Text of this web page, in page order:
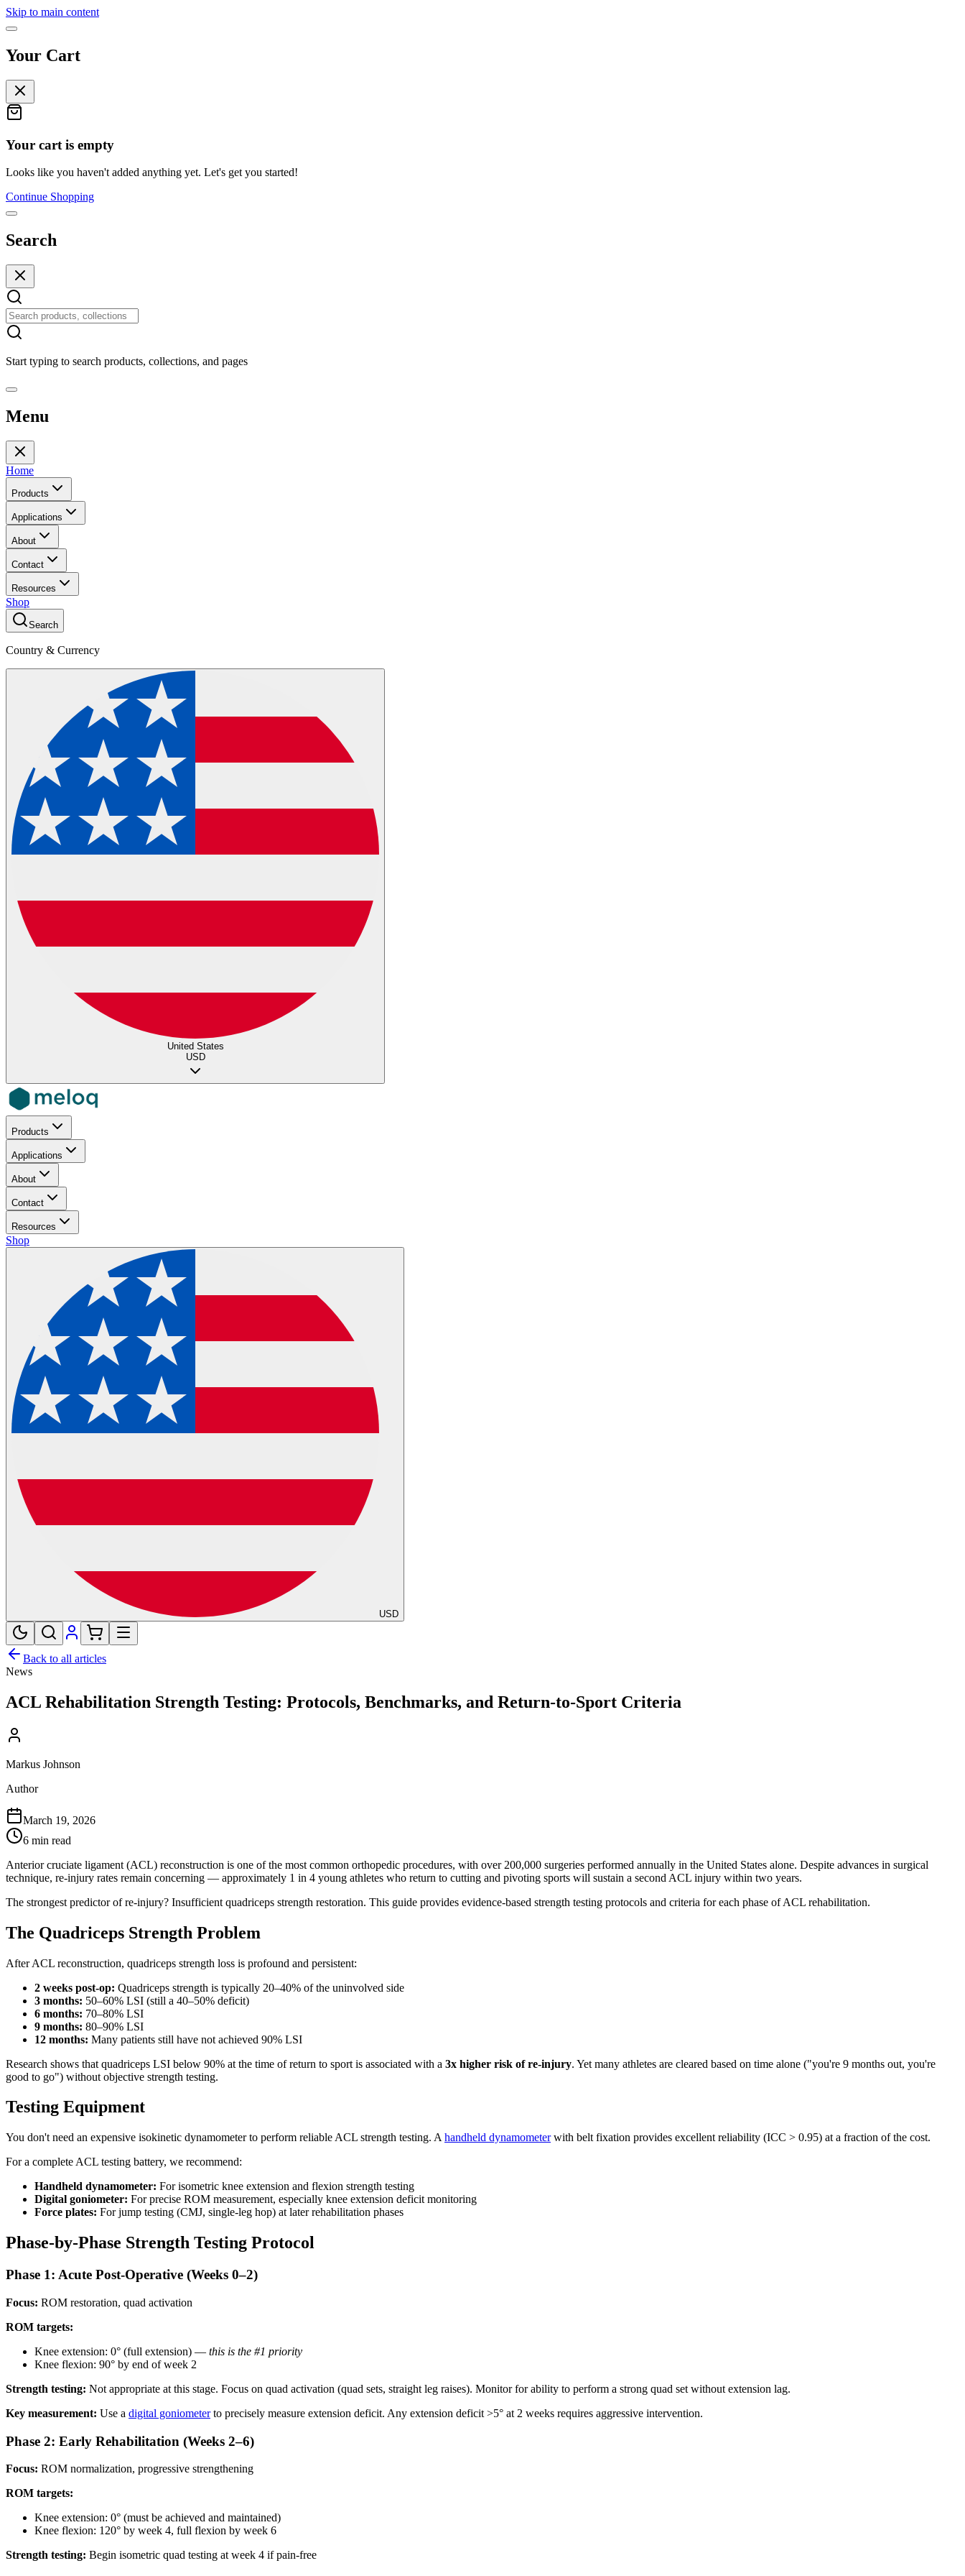
Skip to main content
Your Cart
Your cart is empty
Looks like you haven't added anything yet. Let's get you started!
Continue Shopping
Search
Start typing to search products, collections, and pages
Menu
Home
Products
Applications
About
Contact
Resources
Shop
Search
Country & Currency
United States
USD
Products
Applications
About
Contact
Resources
Shop
USD
Back to all articles
News
ACL Rehabilitation Strength Testing: Protocols, Benchmarks, and Return-to-Sport Criteria
Markus Johnson
Author
March 19, 2026
6 min read
Anterior cruciate ligament (ACL) reconstruction is one of the most common orthopedic procedures, with over 200,000 surgeries performed annually in the United States alone. Despite advances in surgical
technique, re-injury rates remain concerning — approximately 1 in 4 young athletes who return to cutting and pivoting sports will sustain a second ACL injury within two years.
The strongest predictor of re-injury? Insufficient quadriceps strength restoration. This guide provides evidence-based strength testing protocols and criteria for each phase of ACL rehabilitation.
The Quadriceps Strength Problem
After ACL reconstruction, quadriceps strength loss is profound and persistent:
2 weeks post-op: Quadriceps strength is typically 20–40% of the uninvolved side
3 months: 50–60% LSI (still a 40–50% deficit)
6 months: 70–80% LSI
9 months: 80–90% LSI
12 months: Many patients still have not achieved 90% LSI
Research shows that quadriceps LSI below 90% at the time of return to sport is associated with a 3x higher risk of re-injury. Yet many athletes are cleared based on time alone ("you're 9 months out, you're
good to go") without objective strength testing.
Testing Equipment
You don't need an expensive isokinetic dynamometer to perform reliable ACL strength testing. A handheld dynamometerwith belt fixation provides excellent reliability (ICC > 0.95) at a fraction of the cost.
For a complete ACL testing battery, we recommend:
Handheld dynamometer: For isometric knee extension and flexion strength testing
Digital goniometer: For precise ROM measurement, especially knee extension deficit monitoring
Force plates: For jump testing (CMJ, single-leg hop) at later rehabilitation phases
Phase-by-Phase Strength Testing Protocol
Phase 1: Acute Post-Operative (Weeks 0–2)
Focus: ROM restoration, quad activation
ROM targets:
Knee extension: 0° (full extension) — this is the #1 priority
Knee flexion: 90° by end of week 2
Strength testing: Not appropriate at this stage. Focus on quad activation (quad sets, straight leg raises). Monitor for ability to perform a strong quad set without extension lag.
Key measurement: Use a digital goniometerto precisely measure extension deficit. Any extension deficit >5° at 2 weeks requires aggressive intervention.
Phase 2: Early Rehabilitation (Weeks 2–6)
Focus: ROM normalization, progressive strengthening
ROM targets:
Knee extension: 0° (must be achieved and maintained)
Knee flexion: 120° by week 4, full flexion by week 6
Strength testing: Begin isometric quad testing at week 4 if pain-free